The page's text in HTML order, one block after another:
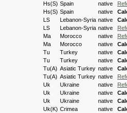
Hs(S) Spain native
Hs(S) Spain native
LS
Lebanon-Syria native
LS
Lebanon-Syria native
Ma
Morocco native
Ma
Morocco native
Tu
Turkey native
Tu
Turkey native
Tu(A) Asiatic Turkey native
Tu(A) Asiatic Turkey native
Uk
Ukraine native
Uk
Ukraine native
Uk
Ukraine native
Uk(K) Crimea native